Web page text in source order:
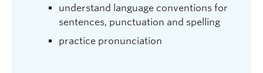
understand language conventions for
sentences, punctuation and spelling
practice pronunciation